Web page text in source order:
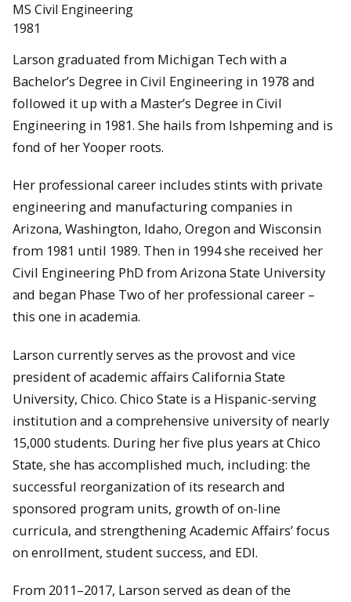
MS Civil Engineering
1981
Larson graduated from Michigan Tech with a
Bachelor’s Degree in Civil Engineering in 1978 and
followed it up with a Master’s Degree in Civil
Engineering in 1981. She hails from Ishpeming and is
fond of her Yooper roots.
Her professional career includes stints with private
engineering and manufacturing companies in
Arizona, Washington, Idaho, Oregon and Wisconsin
from 1981 until 1989. Then in 1994 she received her
Civil Engineering PhD from Arizona State University
and began Phase Two of her professional career –
this one in academia.
Larson currently serves as the provost and vice
president of academic affairs California State
University, Chico. Chico State is a Hispanic-serving
institution and a comprehensive university of nearly
15,000 students. During her five plus years at Chico
State, she has accomplished much, including: the
successful reorganization of its research and
sponsored program units, growth of on-line
curricula, and strengthening Academic Affairs’ focus
on enrollment, student success, and EDI.
From 2011–2017, Larson served as dean of the